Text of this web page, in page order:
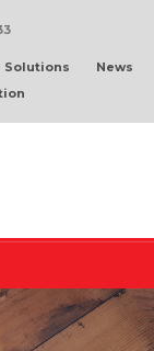
Solutions
News